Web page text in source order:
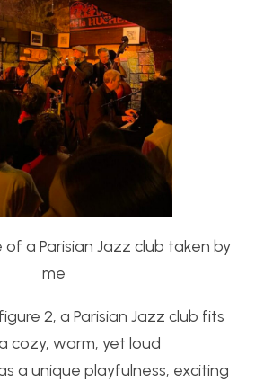
of a Parisian Jazz club taken by
me
2, a Parisian Jazz club fits
cozy, warm, yet loud
a unique playfulness, exciting